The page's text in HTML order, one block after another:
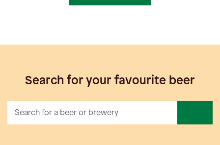
Search for your favourite beer